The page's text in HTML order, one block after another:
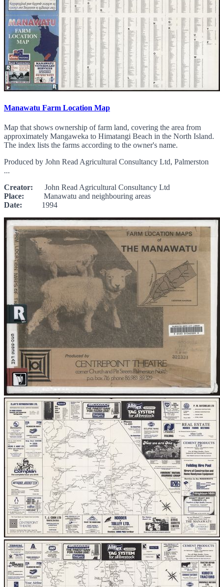
Manawatu Farm Location Map
Map that shows ownership of farm land, covering the area from
approximately Mangaweka to Himatangi Beach in the North Island.
The index lists the farms according to the owner's name.
Produced by John Read Agricultural Consultancy Ltd, Palmerston
...
Creator: John Read Agricultural Consultancy Ltd
Place: Manawatu and neighbouring areas
Date: 1994